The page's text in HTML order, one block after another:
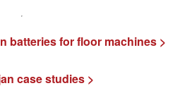
batteries for floor machines >
case studies >